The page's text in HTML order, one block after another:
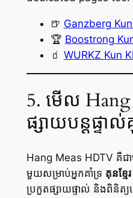
🍺 Ganzberg
🏆 Boostrong
🧃 WURKZ Kun
5. មើល
ផ្សាយបន្តផ្ទា
Hang Meas HDTV គឺ
មួយសម្រាប់អ្នកគាំទ្រ គុនខ្មែរ
ប្រកួតផ្សាយផ្ទាល់ និងពិនិត្យ